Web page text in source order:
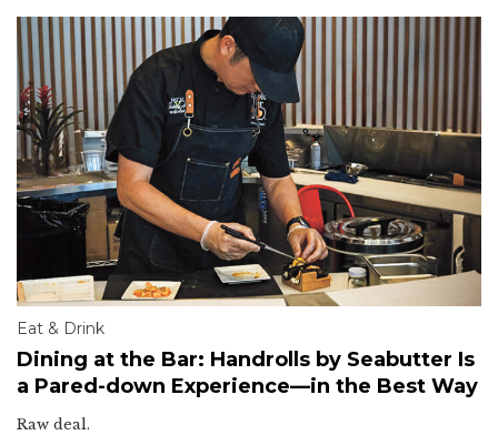
Eat & Drink
Dining at the Bar: Handrolls by Seabutter Is
a Pared-down Experience—in the Best Way
Raw deal.